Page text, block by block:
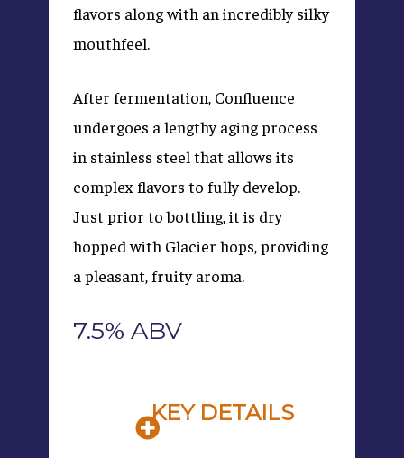
flavors along with an incredibly silky
mouthfeel.
After fermentation, Confluence
undergoes a lengthy aging process
in stainless steel that allows its
complex flavors to fully develop.
Just prior to bottling, it is dry
hopped with Glacier hops, providing
a pleasant, fruity aroma.
7.5% ABV
KEY DETAILS